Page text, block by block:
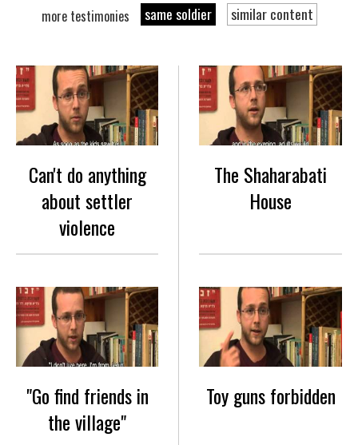
more testimonies same soldier similar content
Can't do anything
about settler
violence
The Shaharabati
House
"Go find friends in
the village"
Toy guns forbidden